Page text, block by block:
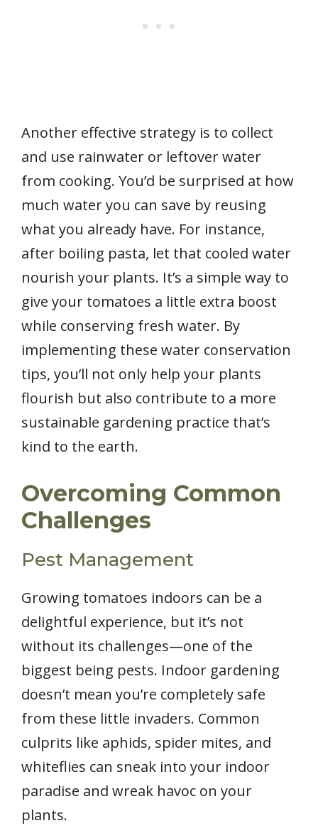
Another effective strategy is to collect
and use rainwater or leftover water
from cooking. You’d be surprised at how
much water you can save by reusing
what you already have. For instance,
after boiling pasta, let that cooled water
nourish your plants. It’s a simple way to
give your tomatoes a little extra boost
while conserving fresh water. By
implementing these water conservation
tips, you’ll not only help your plants
flourish but also contribute to a more
sustainable gardening practice that’s
kind to the earth.
Overcoming Common
Challenges
Pest Management
Growing tomatoes indoors can be a
delightful experience, but it’s not
without its challenges—one of the
biggest being pests. Indoor gardening
doesn’t mean you’re completely safe
from these little invaders. Common
culprits like aphids, spider mites, and
whiteflies can sneak into your indoor
paradise and wreak havoc on your
plants.